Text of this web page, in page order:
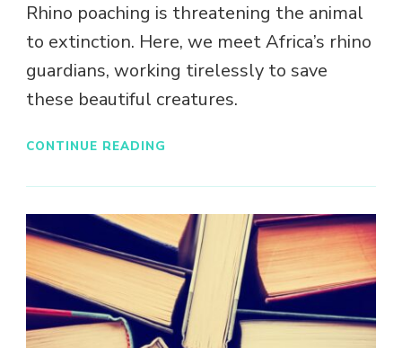
Rhino poaching is threatening the animal
to extinction. Here, we meet Africa’s rhino
guardians, working tirelessly to save
these beautiful creatures.
CONTINUE READING